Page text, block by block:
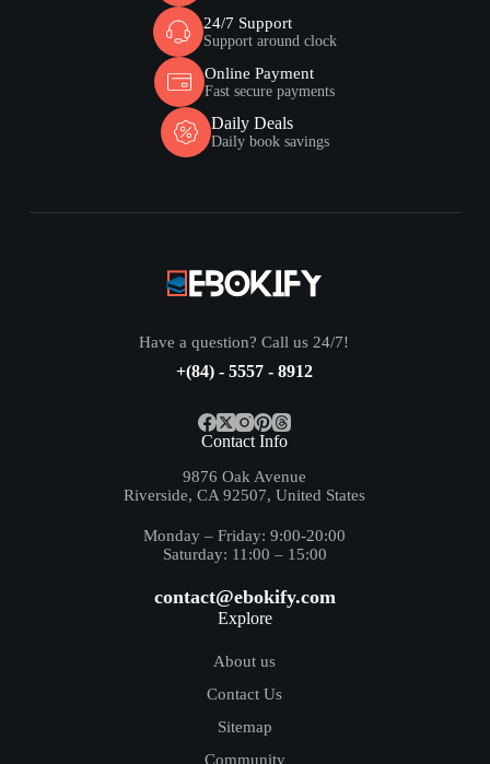
24/7 Support
Support around clock
Online Payment
Fast secure payments
Daily Deals
Daily book savings
Have a question? Call us 24/7!
+(84) - 5557 - 8912
Contact Info
9876 Oak Avenue
Riverside, CA 92507, United States
Monday – Friday: 9:00-20:00
Saturday: 11:00 – 15:00
contact@ebokify.com
Explore
About us
Contact Us
Sitemap
Community